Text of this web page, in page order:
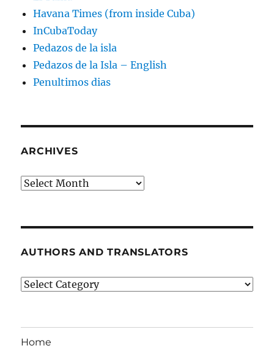
Havana Times (from inside Cuba)
InCubaToday
Pedazos de la isla
Pedazos de la Isla – English
Penultimos dias
ARCHIVES
Archives
AUTHORS AND TRANSLATORS
Authors
Home